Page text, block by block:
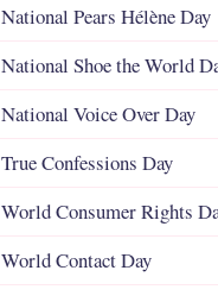
National Pears Hélène Day
National Shoe the World
National Voice Over Day
True Confessions Day
World Consumer Rights
World Contact Day